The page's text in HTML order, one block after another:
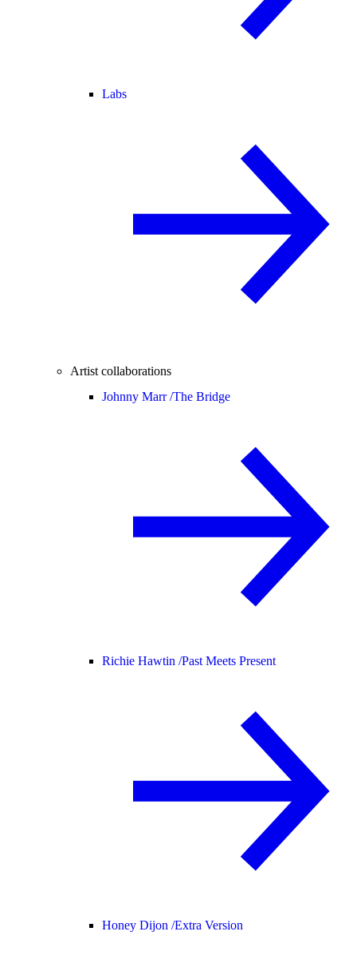
Labs
Artist collaborations
Johnny Marr /The Bridge
Richie Hawtin /Past Meets Present
Honey Dijon /Extra Version